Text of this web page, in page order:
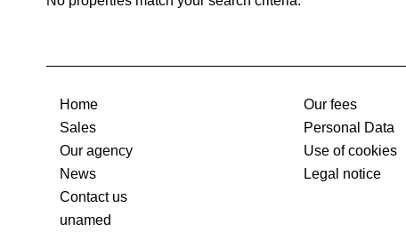
Home
Sales
Our agency
News
Contact us
unamed
Our fees
Personal Data
Use of cookies
Legal notice